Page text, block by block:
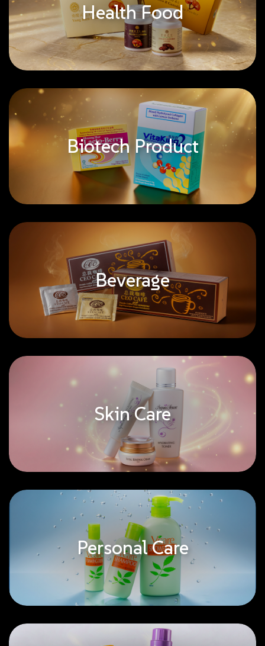
Health Food
Biotech Product
Beverage
Skin Care
Personal Care